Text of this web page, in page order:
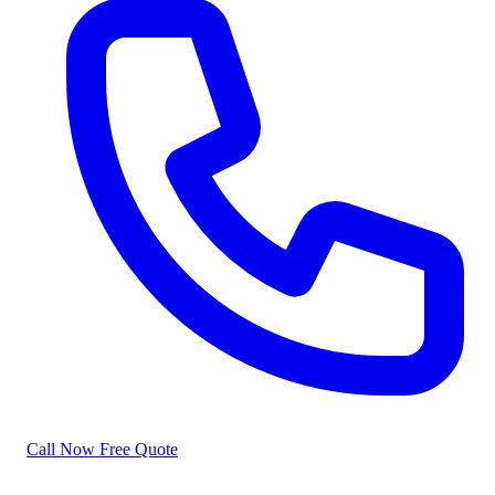
Call Now Free Quote